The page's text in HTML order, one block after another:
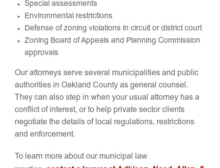
Special assessments
Environmental restrictions
Defense of zoning violations in circuit or district court
Zoning Board of Appeals and Planning Commission
approvals
Our attorneys serve several municipalities and public
authorities in Oakland County as general counsel.
They can also step in when your usual attorney has a
conflict of interest, or to help private sector clients
negotiate the details of local regulations, restrictions
and enforcement.
To learn more about our municipal law